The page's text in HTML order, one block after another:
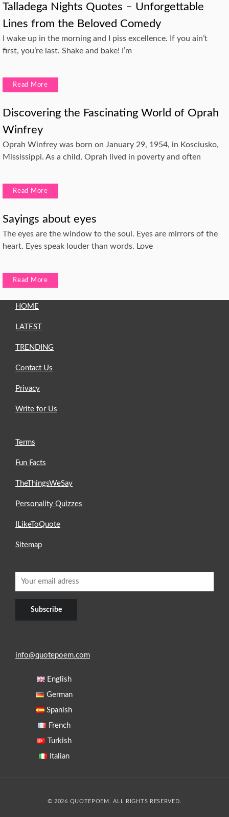
Talladega Nights Quotes – Unforgettable
Lines from the Beloved Comedy
I wake up in the morning and I piss excellence. If you ain’t
first, you’re last. Shake and bake! I’m
Read More
Discovering the Fascinating World of Oprah
Winfrey
Oprah Winfrey was born on January 29, 1954, in Kosciusko,
Mississippi. As a child, Oprah lived in poverty and often
Read More
Sayings about eyes
The eyes are the window to the soul. Eyes are mirrors of the
heart. Eyes speak louder than words. Love
Read More
HOME
LATEST
TRENDING
Contact Us
Privacy
Write for Us
Terms
Fun Facts
TheThingsWeSay
Personality Quizzes
ILikeToQuote
Sitemap
info@quotepoem.com
English
German
Spanish
French
Turkish
Italian
© 2026 QUOTEPOEM. ALL RIGHTS RESERVED.